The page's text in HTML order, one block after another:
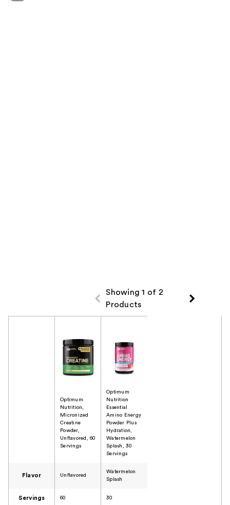
Showing 1 of 2
Products
Optimum
Nutrition,
Micronized
Creatine
Powder,
Unflavored, 60
Servings
Optimum
Nutrition
Essential
Amino Energy
Powder Plus
Hydration,
Watermelon
Splash, 30
Servings
Flavor Unflavored
Watermelon
Splash
Servings 60 30